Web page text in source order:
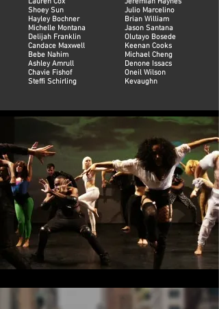
Shoey Sun
Hayley Bochner
Michelle Montana
Delijah Franklin
Candace Maxwell
Bebe Nahim
Ashley Amrull
Chavie Fishof
Steffi Schirling
Julio Marcelino
Brian William
Jason Santana
Olutayo Bosede
Keenan Cooks
Michael Cheng
Denone Issacs
Oneil Wilson
Kevaughn